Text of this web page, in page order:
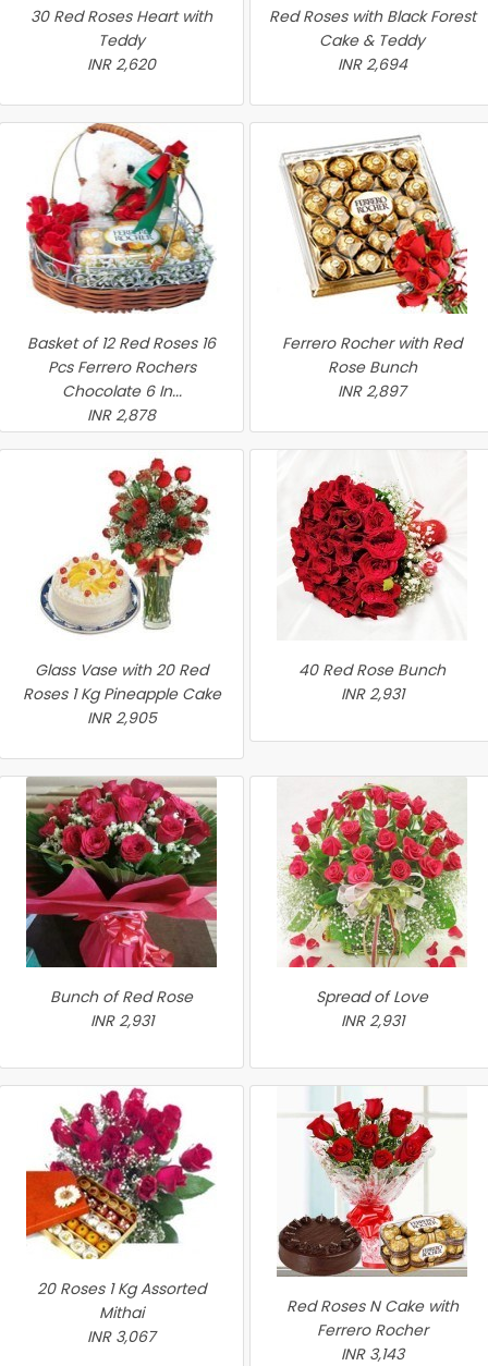
30 Red Roses Heart with
Teddy
INR 2,620
Red Roses with Black Forest
Cake & Teddy
INR 2,694
Basket of 12 Red Roses 16
Pcs Ferrero Rochers
Chocolate 6 In...
INR 2,878
Ferrero Rocher with Red
Rose Bunch
INR 2,897
Glass Vase with 20 Red
Roses 1 Kg Pineapple Cake
INR 2,905
40 Red Rose Bunch
INR 2,931
Bunch of Red Rose
INR 2,931
Spread of Love
INR 2,931
20 Roses 1 Kg Assorted
Mithai
INR 3,067
Red Roses N Cake with
Ferrero Rocher
INR 3,143